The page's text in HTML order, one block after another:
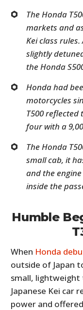
The Honda
markets and
Kei class
slightly
the Honda
Honda had
motorcycles
T500 reflected
four with a
The Honda
small cab, it
and the
inside the
Humble
When Honda
outside of Japan
small,
Japanese Kei car
power and